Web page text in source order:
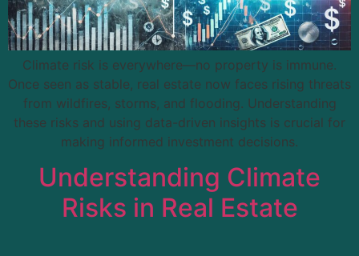
Climate risk is everywhere—no property is immune.
Once seen as stable, real estate now faces rising threats
from wildfires, storms, and flooding. Understanding
these risks and using data-driven insights is crucial for
making informed investment decisions.
Understanding Climate
Risks in Real Estate